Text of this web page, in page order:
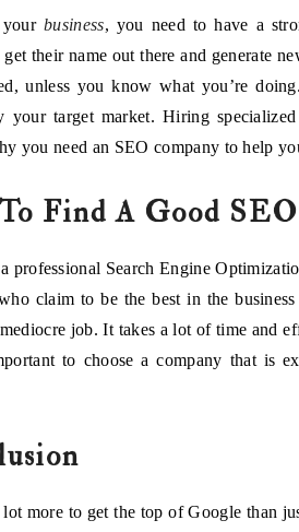
business , you need to have a
their name out there and generate
unless you know what you’re
your target market. Hiring
you need an SEO company to help
Find A Good
professional Search Engine
claim to be the best in the
job. It takes a lot of time and
to choose a company that is
lot more to get the top of Google than